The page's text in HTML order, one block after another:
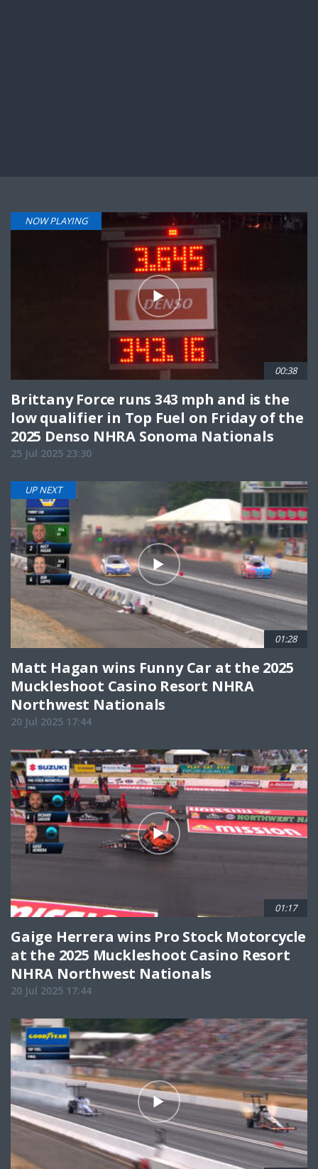
NOW PLAYING
00:38
Brittany Force runs 343 mph and is the
low qualifier in Top Fuel on Friday of the
2025 Denso NHRA Sonoma Nationals
25 Jul 2025 23:30
UP NEXT
01:28
Matt Hagan wins Funny Car at the 2025
Muckleshoot Casino Resort NHRA
Northwest Nationals
20 Jul 2025 17:44
01:17
Gaige Herrera wins Pro Stock Motorcycle
at the 2025 Muckleshoot Casino Resort
NHRA Northwest Nationals
20 Jul 2025 17:44